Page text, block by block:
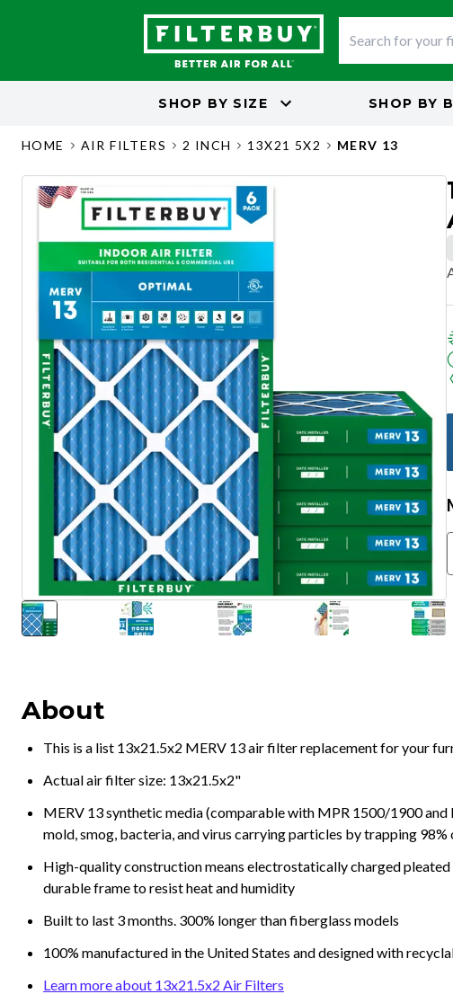
SHOP BY SIZE SHOP BY
HOME AIR FILTERS 2 INCH 13X21 5X2 MERV 13
About
This is a list 13x21.5x2 MERV 13 air filter replacement for your
Actual air filter size: 13x21.5x2"
MERV 13 synthetic media (comparable with MPR 1500/1900
mold, smog, bacteria, and virus carrying particles by trapping
High-quality construction means electrostatically charged
durable frame to resist heat and humidity
Built to last 3 months. 300% longer than fiberglass models
100% manufactured in the United States and designed with
Learn more about 13x21.5x2 Air Filters